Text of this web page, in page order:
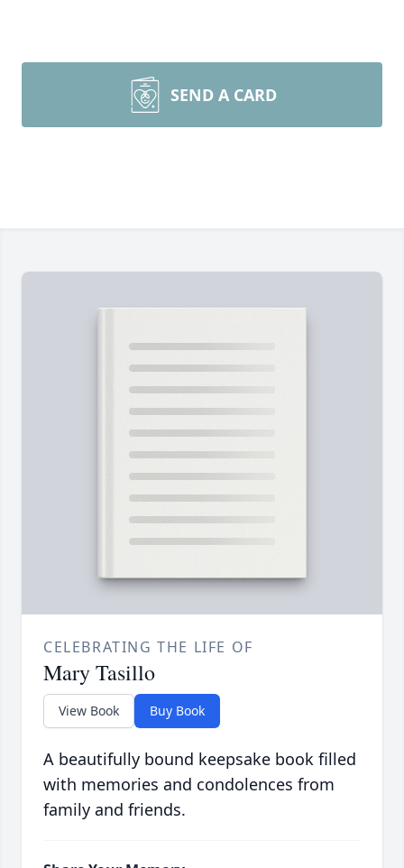
SEND A CARD
CELEBRATING THE LIFE OF
Mary Tasillo
View Book Buy Book
A beautifully bound keepsake book filled
with memories and condolences from
family and friends.